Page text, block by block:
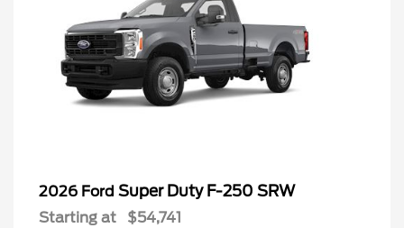
2026 Ford Super Duty F-250 SRW
Starting at $54,741